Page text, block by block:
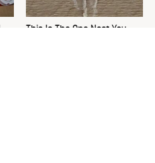
This Is The One Nest You